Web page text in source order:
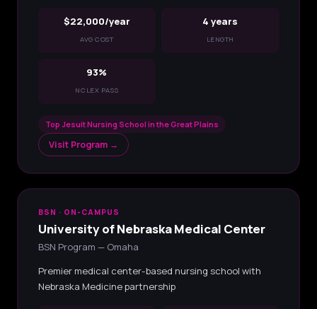
$22,000/year
AVG COST
4 years
LENGTH
93%
NCLEX PASS
Top Jesuit Nursing School in the Great Plains
Visit Program →
BSN · ON-CAMPUS
University of Nebraska Medical Center
BSN Program — Omaha
Premier medical center-based nursing school with
Nebraska Medicine partnership